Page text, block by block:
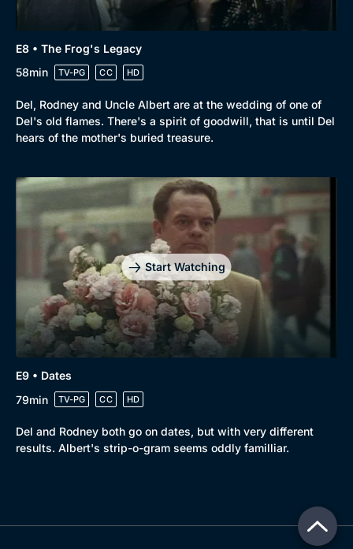
E8 • The Frog's Legacy
58min
TV-PG CC HD
Del, Rodney and Uncle Albert are at the wedding of one of
Del's old flames. There's a spirit of goodwill, that is until Del
hears of the mother's buried treasure.
Start Watching
E9 • Dates
79min
TV-PG CC HD
Del and Rodney both go on dates, but with very different
results. Albert's strip-o-gram seems oddly familliar.